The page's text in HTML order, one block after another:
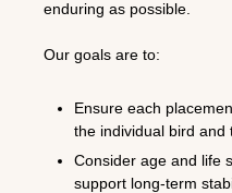
enduring as possible.
Our goals are to:
Ensure each
the individual bird
Consider age and life
support long-term